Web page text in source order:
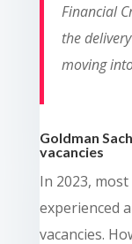
Financial
the
moving
Goldman
vacancies
In 2023,
experienced
vacancies.